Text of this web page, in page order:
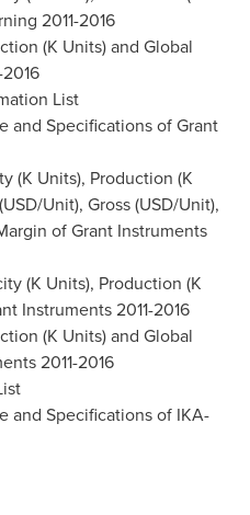
2011-2016
(K Units) and Global
List
and Specifications of Grant
(K Units), Production (K
Unit), Gross (USD/Unit),
of Grant Instruments
(K Units), Production (K
Instruments 2011-2016
(K Units) and Global
2011-2016
and Specifications of IKA-